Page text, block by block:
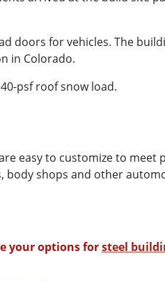
doors for vehicles. The
in Colorado.
psf roof snow load.
easy to customize to meet
body shops and other
your options forsteel